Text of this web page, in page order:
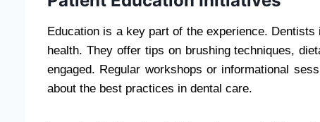
Education is a key part of the experience.
health. They offer tips on brushing techniques,
engaged. Regular workshops or informational
about the best practices in dental care.